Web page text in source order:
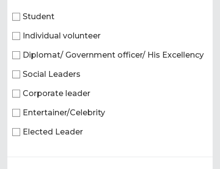
Student
Individual volunteer
Diplomat/ Government officer/ His Excellency
Social Leaders
Corporate leader
Entertainer/Celebrity
Elected Leader